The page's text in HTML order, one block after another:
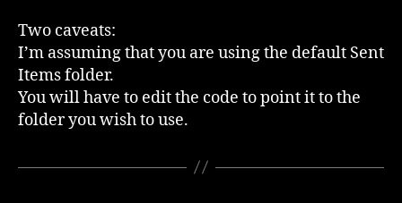
Two caveats:
I’m assuming that you are using the default Sent
Items folder.
You will have to edit the code to point it to the
folder you wish to use.